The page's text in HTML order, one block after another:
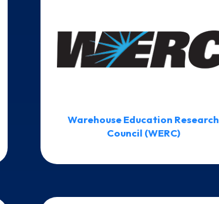
Warehouse Education Research
Council (WERC)